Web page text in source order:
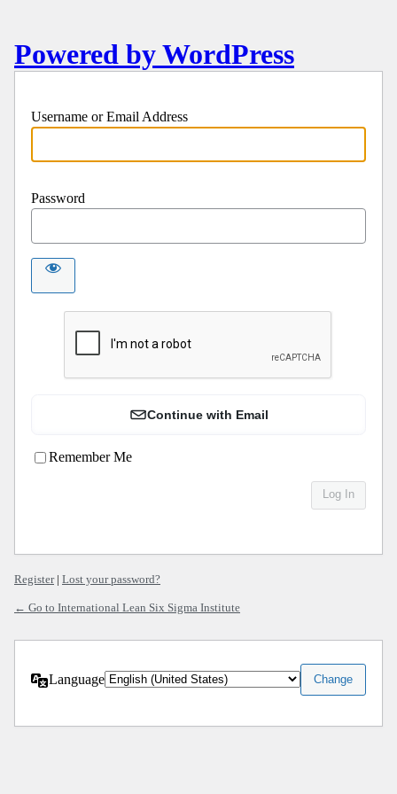
Powered by WordPress
Username or Email Address
Password
Continue with Email
Remember Me
Register| Lost your password?
← Go to International Lean Six Sigma Institute
Language